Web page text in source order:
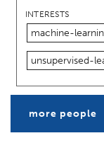
INTERESTS
machine-
unsupervised-
more people